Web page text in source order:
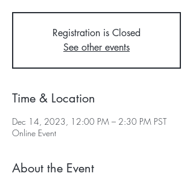
Registration is Closed
See other events
Time & Location
Dec 14, 2023, 12:00 PM – 2:30 PM PST
Online Event
About the Event